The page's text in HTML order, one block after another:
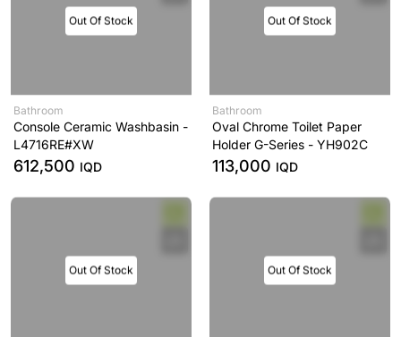
Out Of Stock
Bathroom
Console Ceramic Washbasin -
L4716RE#XW
612,500 IQD
Out Of Stock
Bathroom
Oval Chrome Toilet Paper
Holder G-Series - YH902C
113,000 IQD
Out Of Stock Out Of Stock